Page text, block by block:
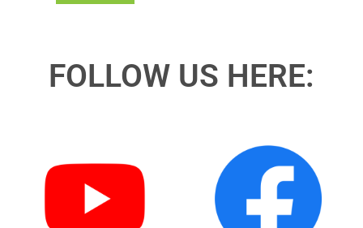
FOLLOW US HERE: